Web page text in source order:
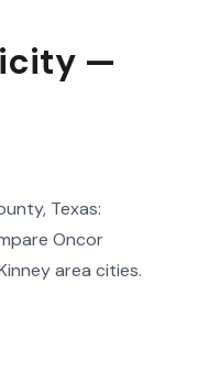
—
Texas:
Oncor
area cities.